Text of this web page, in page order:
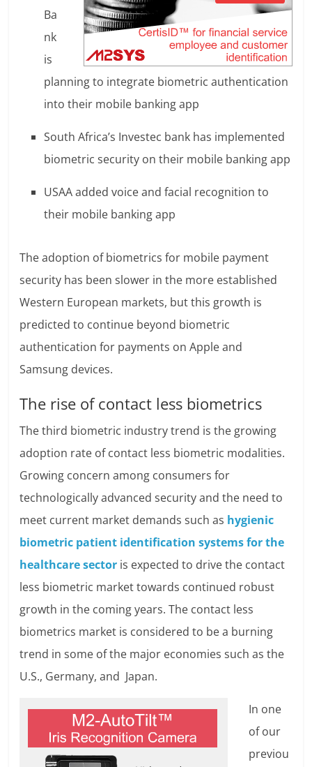
Ba
nk
is
planning to integrate biometric authentication
into their mobile banking app
South Africa’s Investec bank has implemented
biometric security on their mobile banking app
USAA added voice and facial recognition to
their mobile banking app
The adoption of biometrics for mobile payment
security has been slower in the more established
Western European markets, but this growth is
predicted to continue beyond biometric
authentication for payments on Apple and
Samsung devices.
The rise of contact less biometrics
The third biometric industry trend is the growing
adoption rate of contact less biometric modalities.
Growing concern among consumers for
technologically advanced security and the need to
meet current market demands such as hygienic
biometric patient identification systems for the
healthcare sector is expected to drive the contact
less biometric market towards continued robust
growth in the coming years. The contact less
biometrics market is considered to be a burning
trend in some of the major economies such as the
U.S., Germany, and Japan.
In one
of our
previou